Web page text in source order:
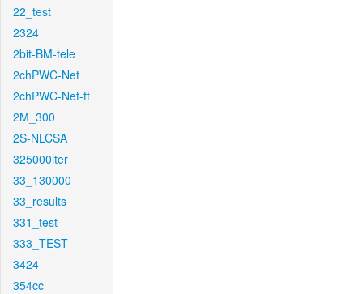
22_test
2324
2bit-BM-tele
2chPWC-Net
2chPWC-Net-ft
2M_300
2S-NLCSA
325000iter
33_130000
33_results
331_test
333_TEST
3424
354cc